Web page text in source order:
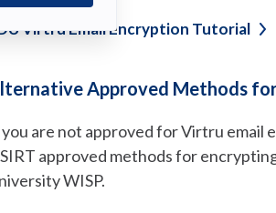
Virtru Email Encryption Tutorial
Approved Methods
are not approved for Virtru email
approved methods for
WISP.